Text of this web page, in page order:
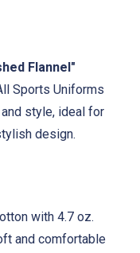
Flannel"
Sports Uniforms
style, ideal for
design.
with 4.7 oz.
and comfortable